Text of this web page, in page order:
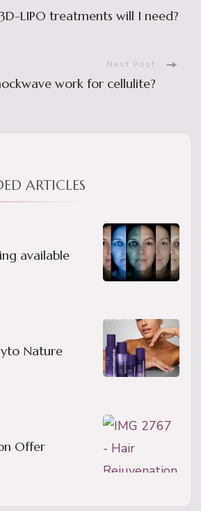
LIPO treatments will I need?
Next Post
work for cellulite?
ARTICLES
available
Nature
Offer